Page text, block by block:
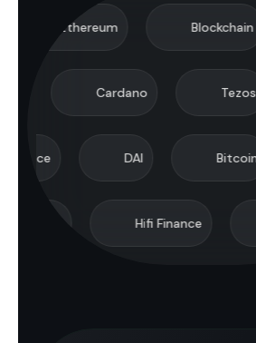
Ethereum Blockchain
Cardano
Hifi Finance